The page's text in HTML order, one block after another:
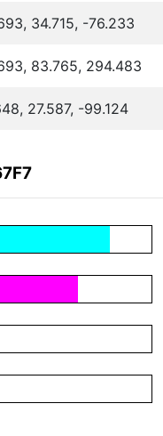
34.715, -76.233
83.765, 294.483
27.587, -99.124